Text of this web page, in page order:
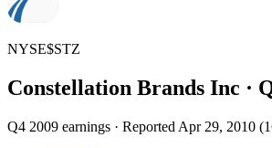
NYSE$STZ
Constellation Brands Inc ·
Q4 2009 earnings · Reported Apr 29, 2010 (